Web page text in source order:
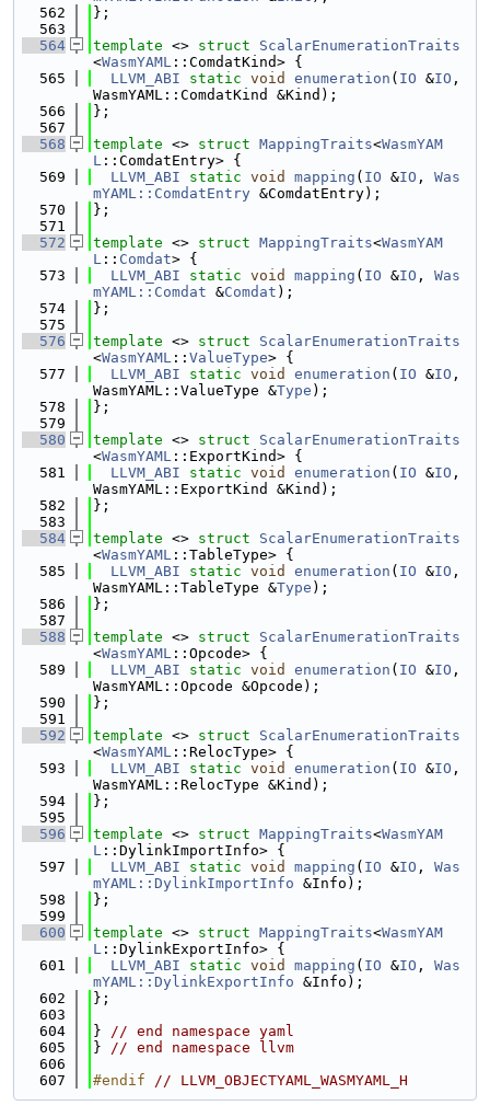
  562
};
  563
  564
template <> struct ScalarEnumerationTraits
<WasmYAML ::ComdatKind> {
  565
LLVM_ABI static void enumeration ( IO &IO ,
WasmYAML::ComdatKind &Kind);
  566
};
  567
  568
template <> struct MappingTraits<WasmYAM
L ::ComdatEntry> {
  569
LLVM_ABI static void mapping ( IO &IO , Was
mYAML::ComdatEntry &ComdatEntry);
  570
};
  571
  572
template <> struct MappingTraits<WasmYAM
L :: Comdat> {
  573
LLVM_ABI static void mapping ( IO &IO , Was
mYAML::Comdat &Comdat );
  574
};
  575
  576
template <> struct ScalarEnumerationTraits
<WasmYAML :: ValueType> {
  577
LLVM_ABI static void enumeration ( IO &IO ,
WasmYAML::ValueType &Type );
  578
};
  579
  580
template <> struct ScalarEnumerationTraits
<WasmYAML ::ExportKind> {
  581
LLVM_ABI static void enumeration ( IO &IO ,
WasmYAML::ExportKind &Kind);
  582
};
  583
  584
template <> struct ScalarEnumerationTraits
<WasmYAML ::TableType> {
  585
LLVM_ABI static void enumeration ( IO &IO ,
WasmYAML::TableType &Type );
  586
};
  587
  588
template <> struct ScalarEnumerationTraits
<WasmYAML ::Opcode> {
  589
LLVM_ABI static void enumeration ( IO &IO ,
WasmYAML::Opcode &Opcode);
  590
};
  591
  592
template <> struct ScalarEnumerationTraits
<WasmYAML ::RelocType> {
  593
LLVM_ABI static void enumeration ( IO &IO ,
WasmYAML::RelocType &Kind);
  594
};
  595
  596
template <> struct MappingTraits<WasmYAM
L ::DylinkImportInfo> {
  597
LLVM_ABI static void mapping ( IO &IO , Was
mYAML::DylinkImportInfo &Info);
  598
};
  599
  600
template <> struct MappingTraits<WasmYAM
L ::DylinkExportInfo> {
  601
LLVM_ABI static void mapping ( IO &IO , Was
mYAML::DylinkExportInfo &Info);
  602
};
  603
  604
} // end namespace yaml
  605
} // end namespace llvm
  606
  607
#endif // LLVM_OBJECTYAML_WASMYAML_H